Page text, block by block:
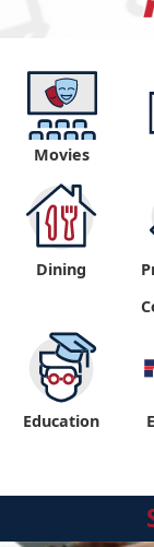
Movies
Dining
Education